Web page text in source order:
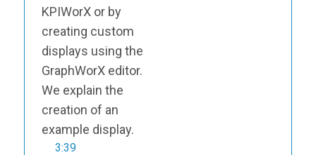
KPIWorX or by
creating custom
displays using the
GraphWorX editor.
We explain the
creation of an
example display.
3:39